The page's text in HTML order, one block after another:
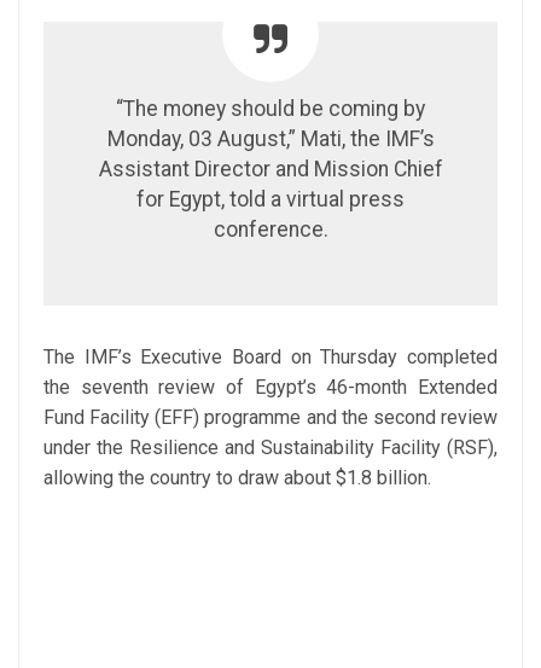
“The money should be coming by
Monday, 03 August,” Mati, the IMF’s
Assistant Director and Mission Chief
for Egypt, told a virtual press
conference.
The IMF’s Executive Board on Thursday completed
the seventh review of Egypt’s 46-month Extended
Fund Facility (EFF) programme and the second review
under the Resilience and Sustainability Facility (RSF),
allowing the country to draw about $1.8 billion.